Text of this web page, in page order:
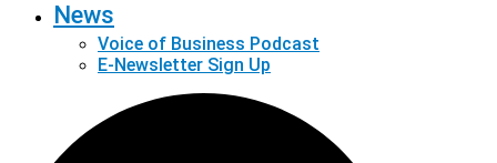
News
Voice of Business Podcast
E-Newsletter Sign Up